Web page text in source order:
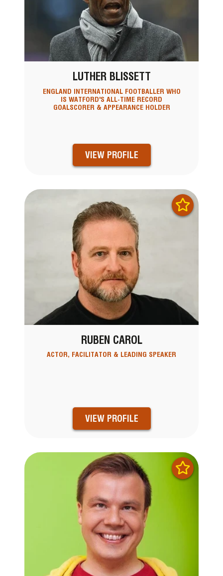
LUTHER BLISSETT
ENGLAND INTERNATIONAL FOOTBALLER WHO
IS WATFORD'S ALL-TIME RECORD
GOALSCORER & APPEARANCE HOLDER
VIEW PROFILE
RUBEN CAROL
ACTOR, FACILITATOR & LEADING SPEAKER
VIEW PROFILE